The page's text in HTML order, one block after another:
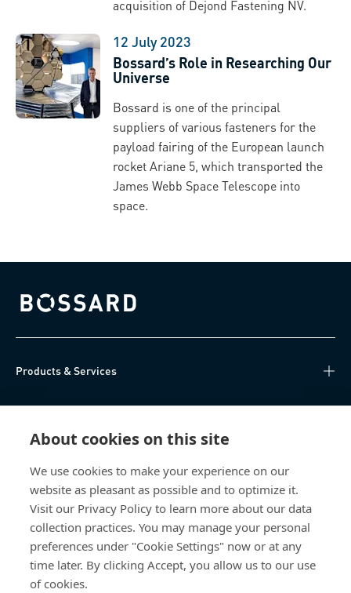
About cookies on this site
We use cookies to make your experience on our
website as pleasant as possible and to optimize it.
Visit our Privacy Policy to learn more about our data
collection practices. You may manage your personal
preferences under "Cookie Settings" now or at any
time later. By clicking Accept, you allow us to our use
of cookies.
acquisition of Dejond Fastening NV.
12 July 2023
Bossard’s Role in Researching Our
Universe
Bossard is one of the principal
suppliers of various fasteners for the
payload fairing of the European launch
rocket Ariane 5, which transported the
James Webb Space Telescope into
space.
Bossard homepage
Products & Services
About Us
Bossard Group AG
Steinhauserstrasse 70
6301 Zug